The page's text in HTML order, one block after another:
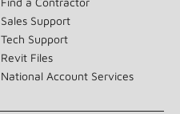
Sales Support
Tech Support
Revit Files
National Account Services